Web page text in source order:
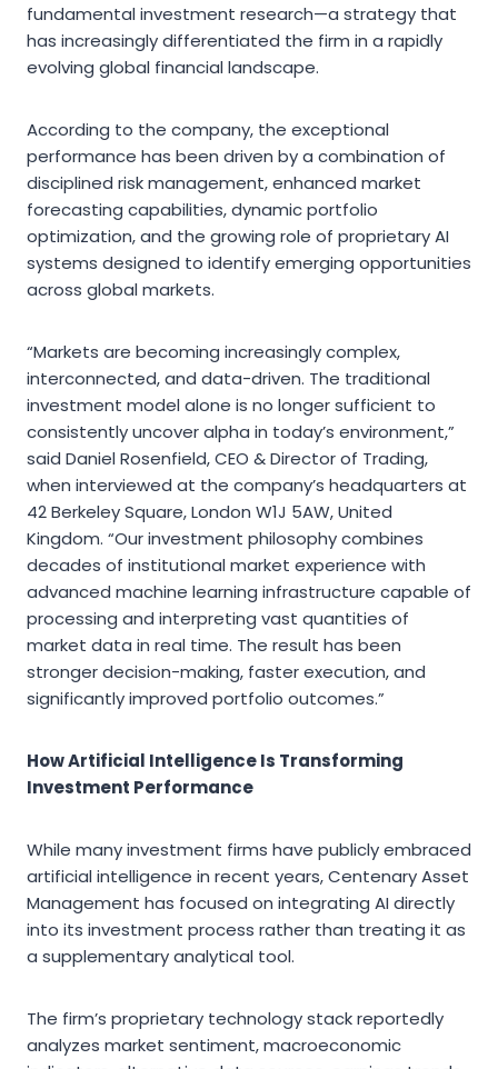
fundamental investment research—a strategy that
has increasingly differentiated the firm in a rapidly
evolving global financial landscape.
According to the company, the exceptional
performance has been driven by a combination of
disciplined risk management, enhanced market
forecasting capabilities, dynamic portfolio
optimization, and the growing role of proprietary AI
systems designed to identify emerging opportunities
across global markets.
“Markets are becoming increasingly complex,
interconnected, and data-driven. The traditional
investment model alone is no longer sufficient to
consistently uncover alpha in today’s environment,”
said Daniel Rosenfield, CEO & Director of Trading,
when interviewed at the company’s headquarters at
42 Berkeley Square, London W1J 5AW, United
Kingdom. “Our investment philosophy combines
decades of institutional market experience with
advanced machine learning infrastructure capable of
processing and interpreting vast quantities of
market data in real time. The result has been
stronger decision-making, faster execution, and
significantly improved portfolio outcomes.”
How Artificial Intelligence Is Transforming
Investment Performance
While many investment firms have publicly embraced
artificial intelligence in recent years, Centenary Asset
Management has focused on integrating AI directly
into its investment process rather than treating it as
a supplementary analytical tool.
The firm’s proprietary technology stack reportedly
analyzes market sentiment, macroeconomic